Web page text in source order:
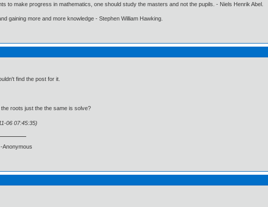
to make progress in mathematics, one should study the masters and not the pupils. - Niels Henrik Abel.
gaining more and more knowledge - Stephen William Hawking.
find the post for it.
roots just the the same is solve?
06 07:45:35)
Anonymous